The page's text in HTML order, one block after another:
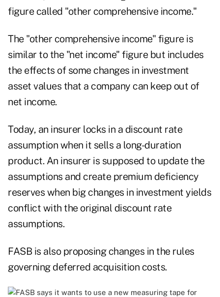
figure called "other comprehensive income."
The "other comprehensive income" figure is
similar to the "net income" figure but includes
the effects of some changes in investment
asset values that a company can keep out of
net income.
Today, an insurer locks in a discount rate
assumption when it sells a long-duration
product. An insurer is supposed to update the
assumptions and create premium deficiency
reserves when big changes in investment yields
conflict with the original discount rate
assumptions.
FASB is also proposing changes in the rules
governing deferred acquisition costs.